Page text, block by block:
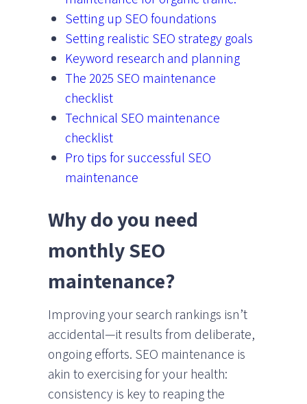
Setting up SEO foundations
Setting realistic SEO strategy goals
Keyword research and planning
The 2025 SEO maintenance
checklist
Technical SEO maintenance
checklist
Pro tips for successful SEO
maintenance
Why do you need
monthly SEO
maintenance?
Improving your search rankings isn’t
accidental—it results from deliberate,
ongoing efforts. SEO maintenance is
akin to exercising for your health:
consistency is key to reaping the